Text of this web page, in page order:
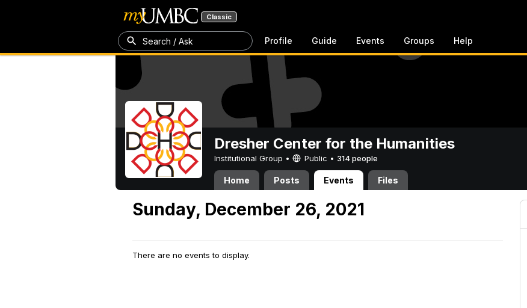
Classic
Search / Ask Profile Guide Events Groups Help
Dresher Center for the Humanities
Institutional Group • Public • 314 people
Home Posts Events Files
Sunday, December 26, 2021
There are no events to display.